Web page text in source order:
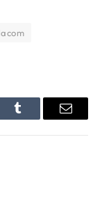
Tumblr Email